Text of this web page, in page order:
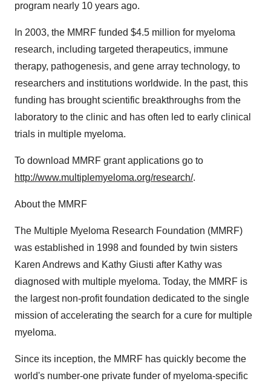
program nearly 10 years ago.
In 2003, the MMRF funded $4.5 million for myeloma
research, including targeted therapeutics, immune
therapy, pathogenesis, and gene array technology, to
researchers and institutions worldwide. In the past, this
funding has brought scientific breakthroughs from the
laboratory to the clinic and has often led to early clinical
trials in multiple myeloma.
To download MMRF grant applications go to
http://www.multiplemyeloma.org/research/.
About the MMRF
The Multiple Myeloma Research Foundation (MMRF)
was established in 1998 and founded by twin sisters
Karen Andrews and Kathy Giusti after Kathy was
diagnosed with multiple myeloma. Today, the MMRF is
the largest non-profit foundation dedicated to the single
mission of accelerating the search for a cure for multiple
myeloma.
Since its inception, the MMRF has quickly become the
world's number-one private funder of myeloma-specific